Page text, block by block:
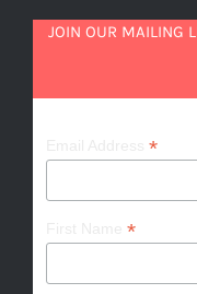
JOIN OUR MAILING
*
*